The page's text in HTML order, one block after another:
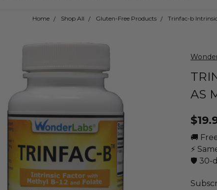
Home Shop All Gluten-Free Products Trinfac-b
AS
🚚
⚡
🛡️ 30-